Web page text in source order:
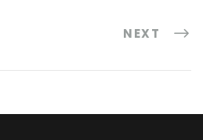
NEXT